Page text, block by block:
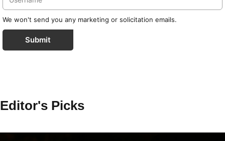
We won't send you any marketing or solicitation emails.
Submit
Editor's Picks